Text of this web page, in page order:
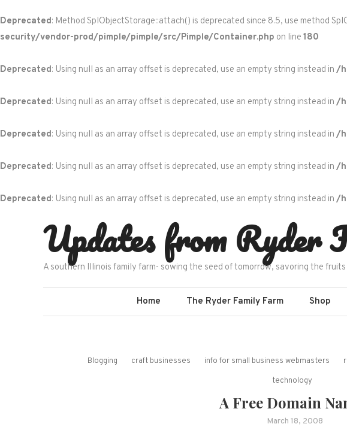
Deprecated: Method SplObjectStorage::attach() is deprecated since 8.5, use method
security/vendor-prod/pimple/pimple/src/Pimple/Container.php on line 180
Deprecated: Using null as an array offset is deprecated, use an empty string instead in /
Deprecated: Using null as an array offset is deprecated, use an empty string instead in /
Deprecated: Using null as an array offset is deprecated, use an empty string instead in /
Deprecated: Using null as an array offset is deprecated, use an empty string instead in /
Deprecated: Using null as an array offset is deprecated, use an empty string instead in /
Updates from Ryder
A southern Illinois family farm- sowing the seed of tomorrow, savoring the
Home The Ryder Family Farm Shop
Blogging craft businesses info for small business webmasters
technology
A Free Domain
March 18, 2008